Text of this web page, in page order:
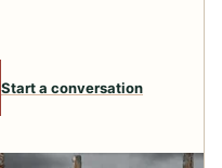
Start a conversation